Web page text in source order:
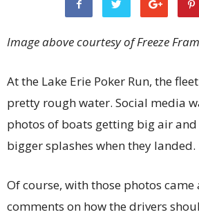
Image above courtesy of Freeze
At the Lake Erie Poker Run, the
pretty rough water. Social media
photos of boats getting big air
bigger splashes when they landed.
Of course, with those photos came
comments on how the drivers